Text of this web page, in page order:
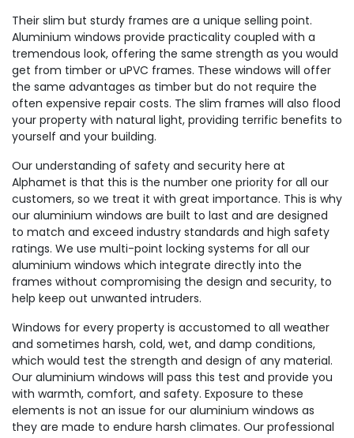
Their slim but sturdy frames are a unique selling point.
Aluminium windows provide practicality coupled with a
tremendous look, offering the same strength as you would
get from timber or uPVC frames. These windows will offer
the same advantages as timber but do not require the
often expensive repair costs. The slim frames will also flood
your property with natural light, providing terrific benefits to
yourself and your building.
Our understanding of safety and security here at
Alphamet is that this is the number one priority for all our
customers, so we treat it with great importance. This is why
our aluminium windows are built to last and are designed
to match and exceed industry standards and high safety
ratings. We use multi-point locking systems for all our
aluminium windows which integrate directly into the
frames without compromising the design and security, to
help keep out unwanted intruders.
Windows for every property is accustomed to all weather
and sometimes harsh, cold, wet, and damp conditions,
which would test the strength and design of any material.
Our aluminium windows will pass this test and provide you
with warmth, comfort, and safety. Exposure to these
elements is not an issue for our aluminium windows as
they are made to endure harsh climates. Our professional